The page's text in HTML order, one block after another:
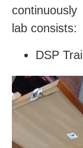
lab consists:
DSP